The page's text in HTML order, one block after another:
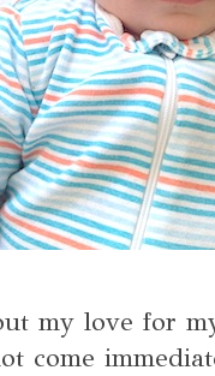
my love for
come